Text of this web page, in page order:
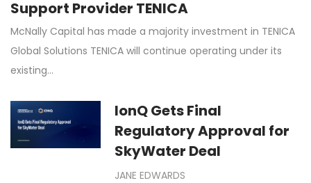
Support Provider TENICA
McNally Capital has made a majority investment in TENICA
Global Solutions TENICA will continue operating under its
existing…
IonQ Gets Final
Regulatory Approval for
SkyWater Deal
JANE EDWARDS